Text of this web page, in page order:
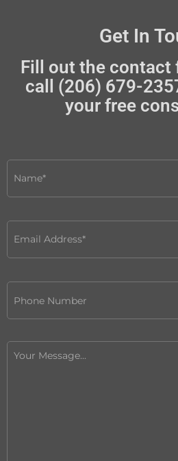
Get In
Fill out the contact
call (206) 679-
your free